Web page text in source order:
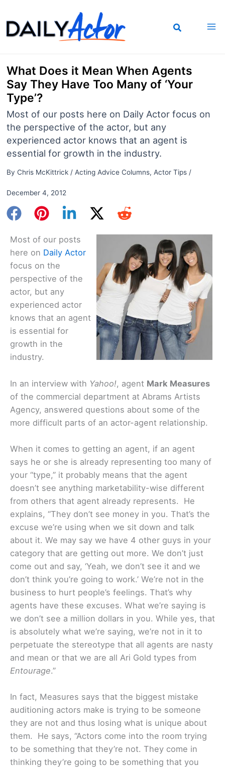
to
content
What Does it Mean When Agents
Say They Have Too Many of ‘Your
Type’?
Most of our posts here on Daily Actor focus on
the perspective of the actor, but any
experienced actor knows that an agent is
essential for growth in the industry.
By Chris McKittrick / Acting Advice Columns, Actor Tips/
December 4, 2012
Most of our posts
here on Daily Actor
focus on the
perspective of the
actor, but any
experienced actor
knows that an agent
is essential for
growth in the
industry.
In an interview with Yahoo!, agent Mark Measures
of the commercial department at Abrams Artists
Agency, answered questions about some of the
more difficult parts of an actor-agent relationship.
When it comes to getting an agent, if an agent
says he or she is already representing too many of
your “type,” it probably means that the agent
doesn’t see anything marketability-wise different
from others that agent already represents. He
explains, “They don’t see money in you. That’s the
excuse we’re using when we sit down and talk
about it. We may say we have 4 other guys in your
category that are getting out more. We don’t just
come out and say, ‘Yeah, we don’t see it and we
don’t think you’re going to work.’ We’re not in the
business to hurt people’s feelings. That’s why
agents have these excuses. What we’re saying is
we don’t see a million dollars in you. While yes, that
is absolutely what we’re saying, we’re not in it to
perpetuate the stereotype that all agents are nasty
and mean or that we are all Ari Gold types from
Entourage.”
In fact, Measures says that the biggest mistake
auditioning actors make is trying to be someone
they are not and thus losing what is unique about
them. He says, “Actors come into the room trying
to be something that they’re not. They come in
thinking they’re going to be something that you